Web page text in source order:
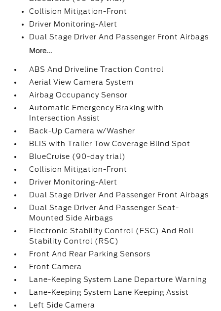
Collision Mitigation-Front
Driver Monitoring-Alert
Dual Stage Driver And Passenger Front Airbags
More...
ABS And Driveline Traction Control
Aerial View Camera System
Airbag Occupancy Sensor
Automatic Emergency Braking with
Intersection Assist
Back-Up Camera w/Washer
BLIS with Trailer Tow Coverage Blind Spot
BlueCruise (90-day trial)
Collision Mitigation-Front
Driver Monitoring-Alert
Dual Stage Driver And Passenger Front Airbags
Dual Stage Driver And Passenger Seat-
Mounted Side Airbags
Electronic Stability Control (ESC) And Roll
Stability Control (RSC)
Front And Rear Parking Sensors
Front Camera
Lane-Keeping System Lane Departure Warning
Lane-Keeping System Lane Keeping Assist
Left Side Camera